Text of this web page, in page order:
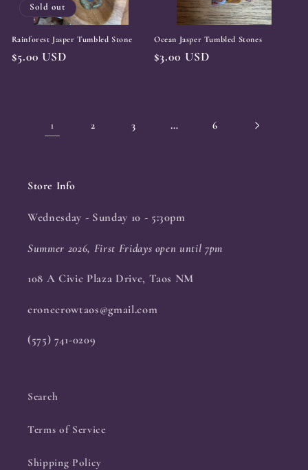
Sold out
Rainforest Jasper Tumbled Stone
Regular
$5.00 USD
Ocean Jasper Tumbled Stones
Regular
$3.00 USD
1 2 3 … 6
Store Info
Wednesday - Sunday 10 - 5:30pm
Summer 2026, First Fridays open until 7pm
108 A Civic Plaza Drive, Taos NM
cronecrowtaos@gmail.com
(575) 741-0209
Search
Terms of Service
Shipping Policy